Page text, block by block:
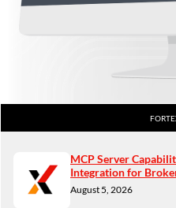
MCP Server
Integration for
August 5, 2026